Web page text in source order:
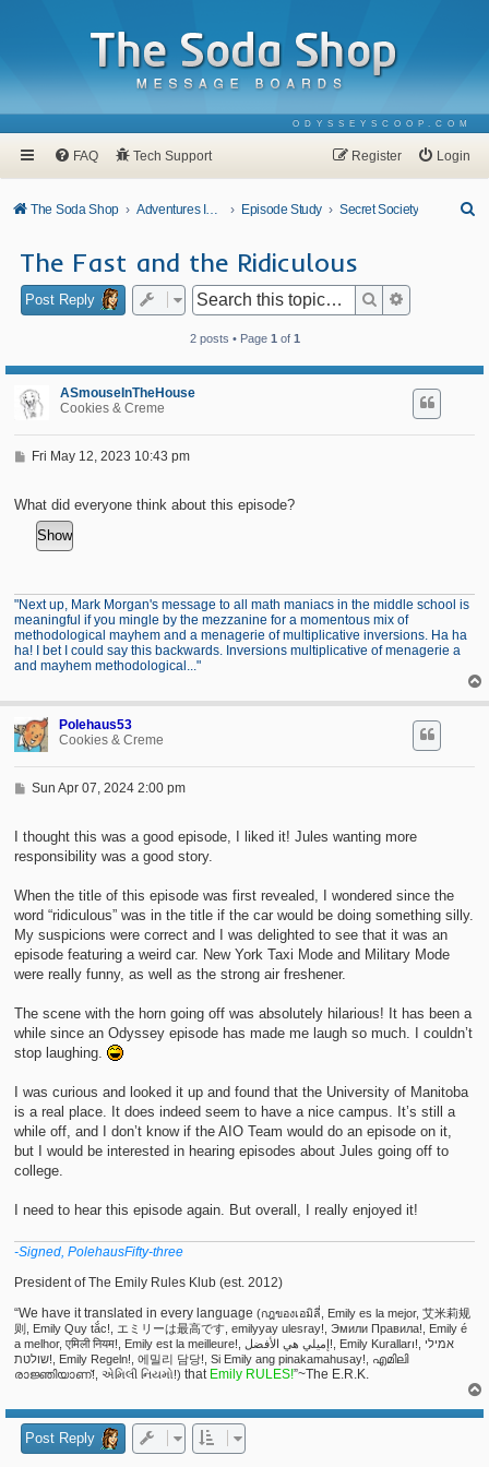
ODYSSEYSCOOP.COM
FAQ Tech Support Login
Register
The Soda Shop Adventures In Odyssey Episode Study Secret Society
The Fast and the Ridiculous
Post Reply Search
2 posts • Page 1 of 1
ASmouseInTheHouse
Cookies & Creme
P
t
Fri May 12, 2023 10:43 pm
What did everyone think about this episode?
"Next up, Mark Morgan's message to all math maniacs in the middle school is
meaningful if you mingle by the mezzanine for a momentous mix of
methodological mayhem and a menagerie of multiplicative inversions. Ha ha
ha! I bet I could say this backwards. Inversions multiplicative of menagerie a
and mayhem methodological..."
Polehaus53
Cookies & Creme
P
t
Sun Apr 07, 2024 2:00 pm
I thought this was a good episode, I liked it! Jules wanting more
responsibility was a good story.
When the title of this episode was first revealed, I wondered since the
word “ridiculous” was in the title if the car would be doing something silly.
My suspicions were correct and I was delighted to see that it was an
episode featuring a weird car. New York Taxi Mode and Military Mode
were really funny, as well as the strong air freshener.
The scene with the horn going off was absolutely hilarious! It has been a
while since an Odyssey episode has made me laugh so much. I couldn’t
stop laughing.
I was curious and looked it up and found that the University of Manitoba
is a real place. It does indeed seem to have a nice campus. It’s still a
while off, and I don’t know if the AIO Team would do an episode on it,
but I would be interested in hearing episodes about Jules going off to
college.
I need to hear this episode again. But overall, I really enjoyed it!
-Signed, PolehausFifty-three
President of The Emily Rules Klub (est. 2012)
“We have it translated in every language (กฎของเอมิลี่, Emily es la mejor, 艾米莉规
则, Emily Quy tắc!, エミリーは最高です, emilyyay ulesray!, Эмили Правила!, Emily é
a melhor, एमिली नियम!, Emily est la meilleure!, إميلي هي الأفضل!, Emily Kuralları!, אמילי
שולטת!, Emily Regeln!, 에밀리 담당!, Si Emily ang pinakamahusay!, എമിലി
രാജ്ഞിയാണ്!, એમિલી નિયમો!) that Emily RULES!”~The E.R.K.
Post Reply